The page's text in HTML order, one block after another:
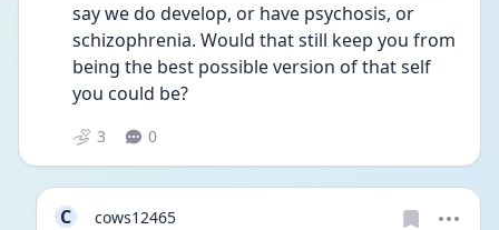
say we do develop, or have psychosis, or
schizophrenia. Would that still keep you from
being the best possible version of that self
you could be?
3 0
C
cows12465